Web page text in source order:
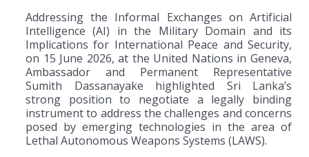
Addressing the Informal Exchanges on Artificial
Intelligence (AI) in the Military Domain and its
Implications for International Peace and Security,
on 15 June 2026, at the United Nations in Geneva,
Ambassador and Permanent Representative
Sumith Dassanayake highlighted Sri Lanka’s
strong position to negotiate a legally binding
instrument to address the challenges and concerns
posed by emerging technologies in the area of
Lethal Autonomous Weapons Systems (LAWS).